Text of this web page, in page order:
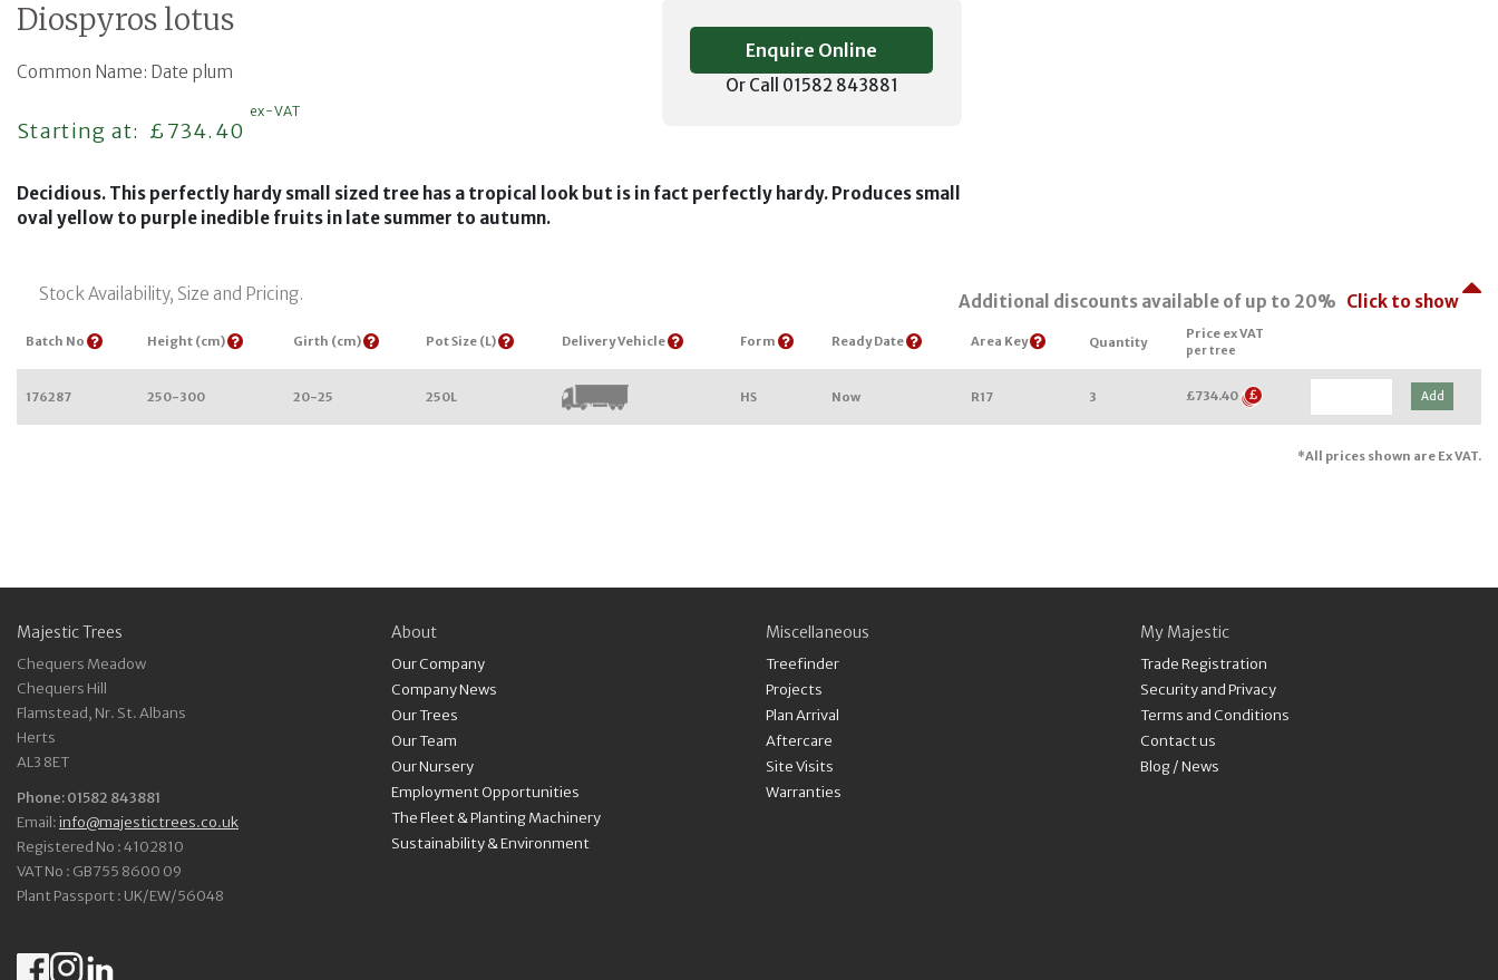
Diospyros lotus
Common Name: Date plum
Starting at: Regular price
£734.40
ex-VAT
Enquire Online
Or Call 01582 843881
Decidious. This perfectly hardy small sized tree has a tropical look but is in fact perfectly hardy. Produces small
oval yellow to purple inedible fruits in late summer to autumn.
Stock Availability, Size and Pricing. Additional discounts available of up to 20% Click to show
Batch No Height (cm) Girth (cm) Pot Size (L) Delivery Vehicle Form Ready Date Area Key Quantity
Price ex VAT
per tree
176287 250-300 20-25 250L HS Now R17 3 £734.40 Add
*All prices shown are Ex VAT.
Majestic Trees
Chequers Meadow
Chequers Hill
Flamstead, Nr. St. Albans
Herts
AL3 8ET
Phone: 01582 843881
Email:info@majestictrees.co.uk
Registered No : 4102810
VAT No : GB755 8600 09
Plant Passport : UK/EW/56048
About
Our Company
Company News
Our Trees
Our Team
Our Nursery
Employment Opportunities
The Fleet & Planting Machinery
Sustainability & Environment
Miscellaneous
Treefinder
Projects
Plan Arrival
Aftercare
Site Visits
Warranties
My Majestic
Trade Registration
Security and Privacy
Terms and Conditions
Contact us
Blog / News